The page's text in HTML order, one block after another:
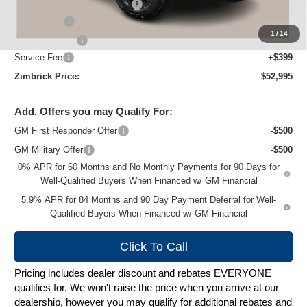
1 /14
Price reduction below MSRP:
Customer Cash
-$1,250
Service Fee
+$399
Zimbrick Price:
$52,995
Add. Offers you may Qualify For:
GM First Responder Offer
-$500
GM Military Offer
-$500
0% APR for 60 Months and No Monthly Payments for 90 Days for
Well-Qualified Buyers When Financed w/ GM Financial
5.9% APR for 84 Months and 90 Day Payment Deferral for Well-
Qualified Buyers When Financed w/ GM Financial
Click To Call
Pricing includes dealer discount and rebates EVERYONE
qualifies for. We won't raise the price when you arrive at our
dealership, however you may qualify for additional rebates and